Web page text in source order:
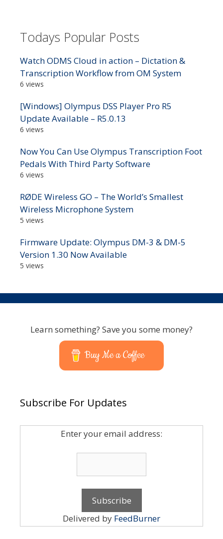
Todays Popular Posts
Watch ODMS Cloud in action – Dictation &
Transcription Workflow from OM System
6 views
[Windows] Olympus DSS Player Pro R5
Update Available – R5.0.13
6 views
Now You Can Use Olympus Transcription Foot
Pedals With Third Party Software
6 views
RØDE Wireless GO – The World’s Smallest
Wireless Microphone System
5 views
Firmware Update: Olympus DM-3 & DM-5
Version 1.30 Now Available
5 views
Learn something? Save you some money?
Buy Me a Coffee
Subscribe For Updates
Enter your email address:
Delivered by FeedBurner